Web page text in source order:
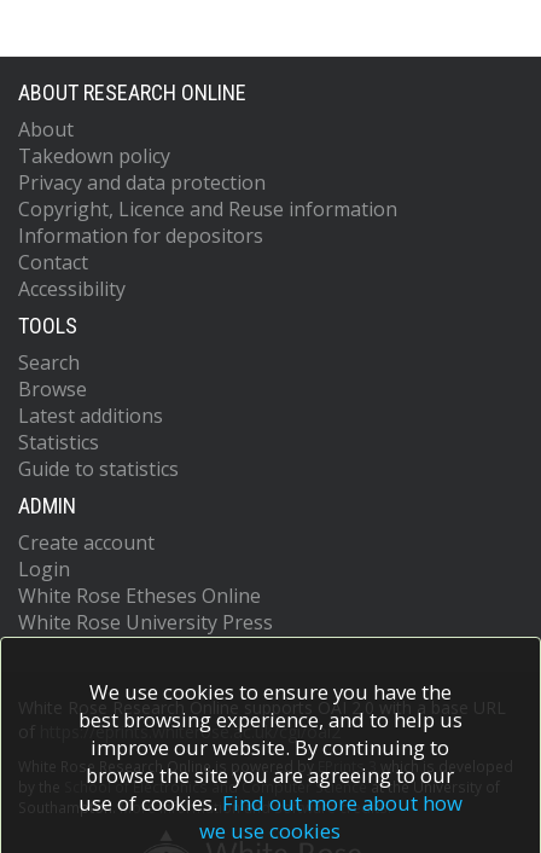
ABOUT RESEARCH ONLINE
About
Takedown policy
Privacy and data protection
Copyright, Licence and Reuse information
Information for depositors
Contact
Accessibility
TOOLS
Search
Browse
Latest additions
Statistics
Guide to statistics
ADMIN
Create account
Login
White Rose Etheses Online
White Rose University Press
White Rose Research Online supports OAI 2.0 with a base URL
https://eprints.whiterose.ac.uk/cgi/oai2
White Rose Research Online is powered by EPrints 3
which is developed
School of Electronics and Computer Scienceat the University of
Southampton.More information and software credits.
We use cookies to ensure you have the
best browsing experience, and to help us
improve our website. By continuing to
browse the site you are agreeing to our
use of cookies. Find out more about how
we use cookies